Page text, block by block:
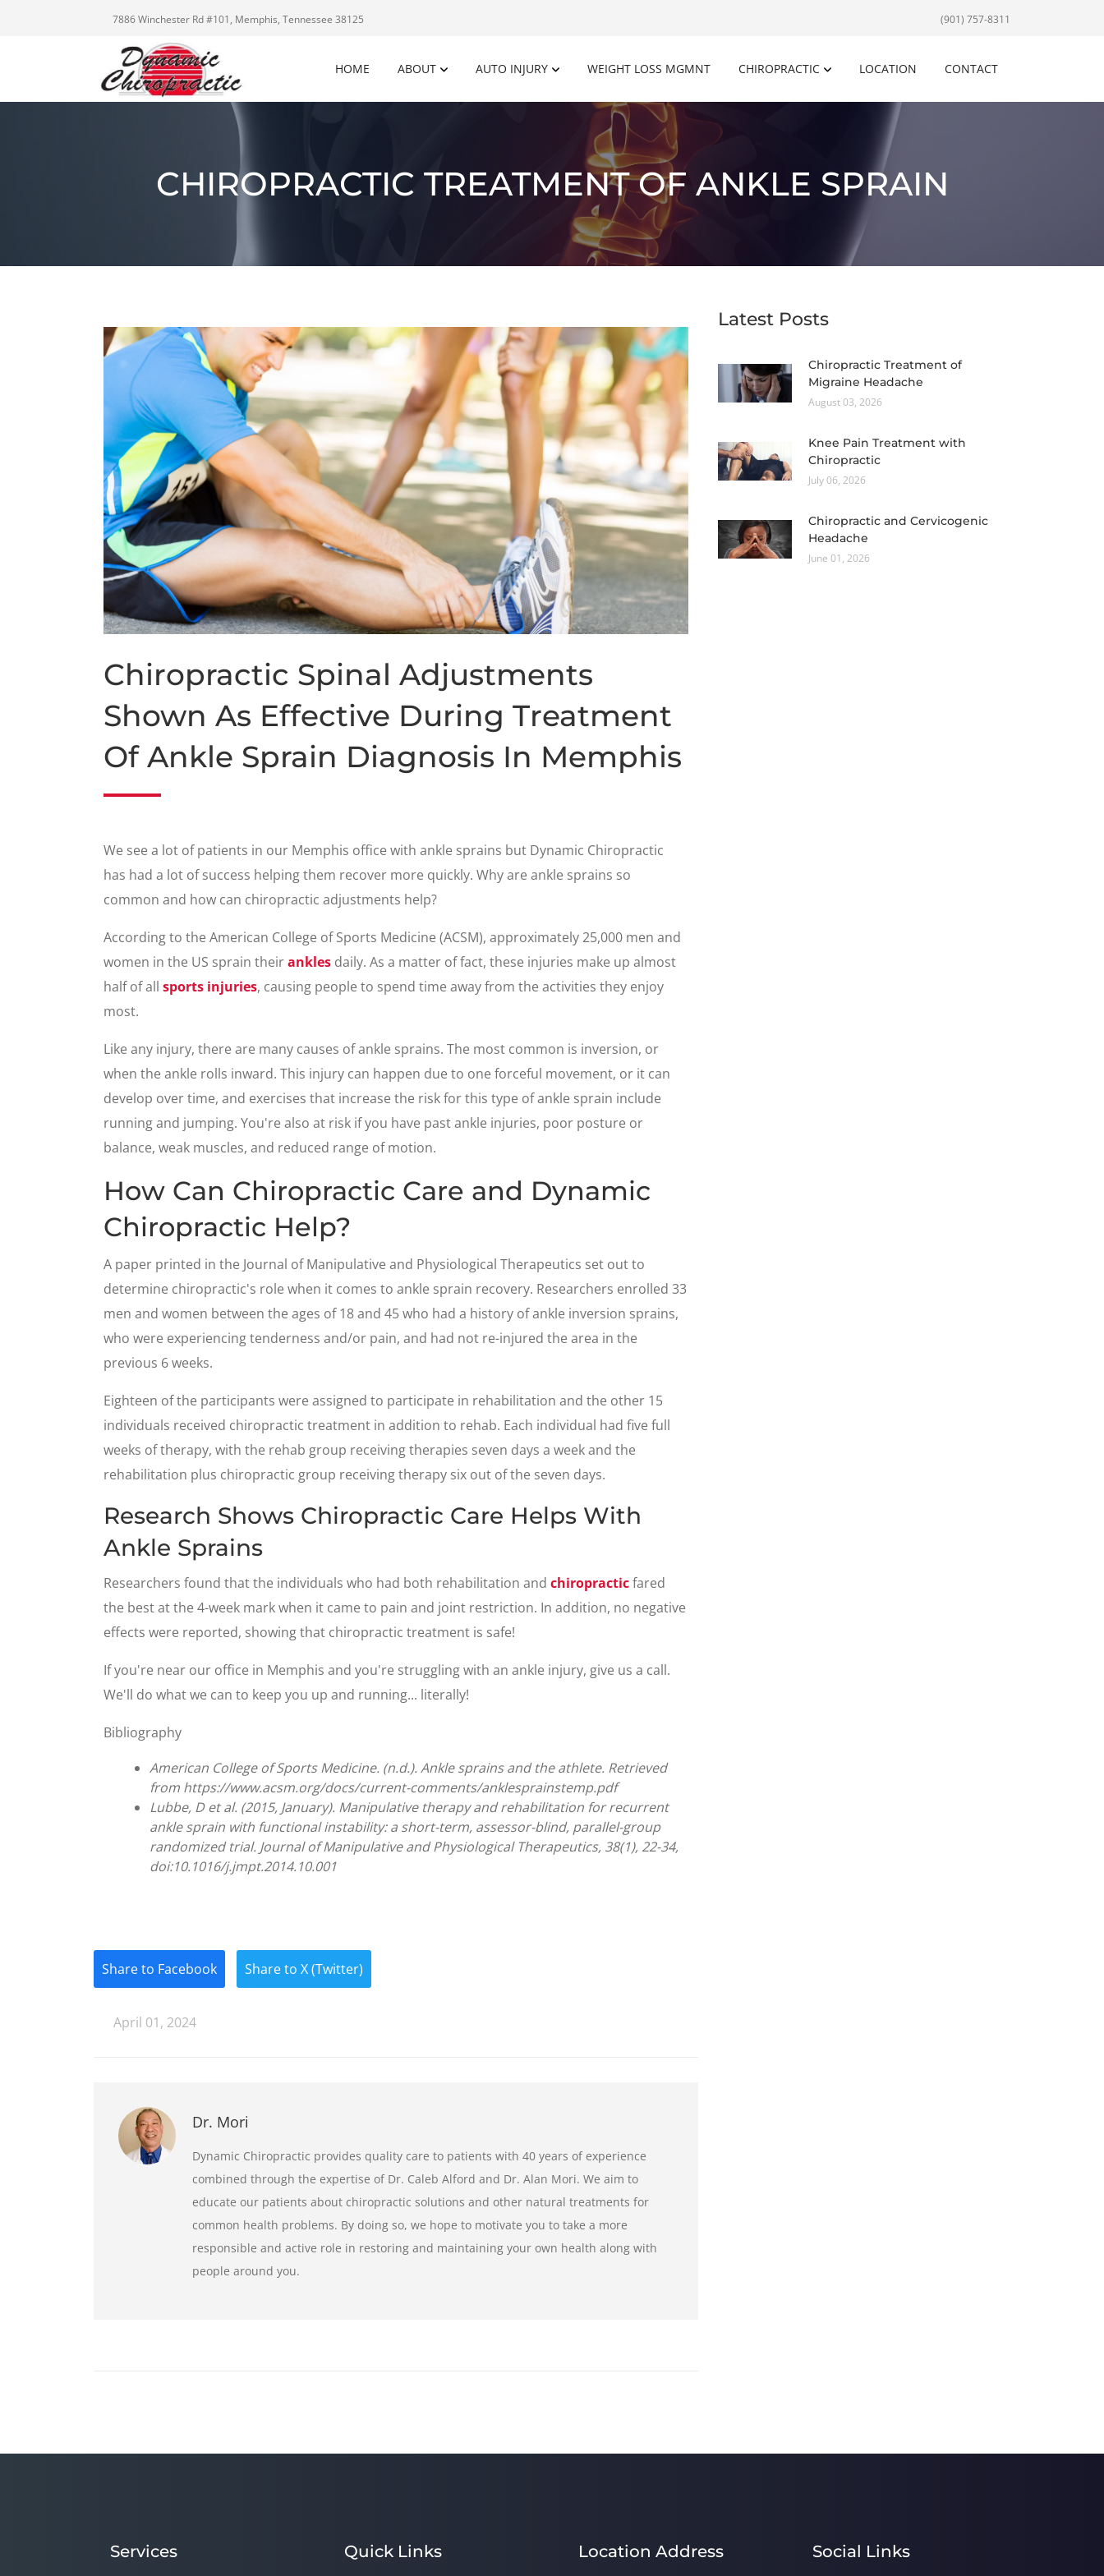
7886 Winchester Rd #101, Memphis, Tennessee 38125 (901) 757-8311
HOME ABOUT AUTO INJURY WEIGHT LOSS MGMNT CHIROPRACTIC LOCATION CONTACT
CHIROPRACTIC TREATMENT OF ANKLE SPRAIN
Chiropractic Spinal Adjustments
Shown As Effective During Treatment
Of Ankle Sprain Diagnosis In Memphis
We see a lot of patients in our Memphis office with ankle sprains but Dynamic Chiropractic
has had a lot of success helping them recover more quickly. Why are ankle sprains so
common and how can chiropractic adjustments help?
According to the American College of Sports Medicine (ACSM), approximately 25,000 men and
women in the US sprain theirankles daily. As a matter of fact, these injuries make up almost
half of all sports injuries, causing people to spend time away from the activities they enjoy
most.
Like any injury, there are many causes of ankle sprains. The most common is inversion, or
when the ankle rolls inward. This injury can happen due to one forceful movement, or it can
develop over time, and exercises that increase the risk for this type of ankle sprain include
running and jumping. You're also at risk if you have past ankle injuries, poor posture or
balance, weak muscles, and reduced range of motion.
How Can Chiropractic Care and Dynamic
Chiropractic Help?
A paper printed in the Journal of Manipulative and Physiological Therapeutics set out to
determine chiropractic's role when it comes to ankle sprain recovery. Researchers enrolled 33
men and women between the ages of 18 and 45 who had a history of ankle inversion sprains,
who were experiencing tenderness and/or pain, and had not re-injured the area in the
previous 6 weeks.
Eighteen of the participants were assigned to participate in rehabilitation and the other 15
individuals received chiropractic treatment in addition to rehab. Each individual had five full
weeks of therapy, with the rehab group receiving therapies seven days a week and the
rehabilitation plus chiropractic group receiving therapy six out of the seven days.
Research Shows Chiropractic Care Helps With
Ankle Sprains
Researchers found that the individuals who had both rehabilitation and chiropracticfared
the best at the 4-week mark when it came to pain and joint restriction. In addition, no negative
effects were reported, showing that chiropractic treatment is safe!
If you're near our office in Memphis and you're struggling with an ankle injury, give us a call.
We'll do what we can to keep you up and running... literally!
Bibliography
American College of Sports Medicine. (n.d.). Ankle sprains and the athlete. Retrieved
from https://www.acsm.org/docs/current-comments/anklesprainstemp.pdf
Lubbe, D et al. (2015, January). Manipulative therapy and rehabilitation for recurrent
ankle sprain with functional instability: a short-term, assessor-blind, parallel-group
randomized trial. Journal of Manipulative and Physiological Therapeutics, 38(1), 22-34,
doi:10.1016/j.jmpt.2014.10.001
Share to Facebook Share to X (Twitter)
April 01, 2024
Dr. Mori
Dynamic Chiropractic provides quality care to patients with 40 years of experience
combined through the expertise of Dr. Caleb Alford and Dr. Alan Mori. We aim to
educate our patients about chiropractic solutions and other natural treatments for
common health problems. By doing so, we hope to motivate you to take a more
responsible and active role in restoring and maintaining your own health along with
people around you.
Latest Posts
Chiropractic Treatment of
Migraine Headache
August 03, 2026
Knee Pain Treatment with
Chiropractic
July 06, 2026
Chiropractic and Cervicogenic
Headache
June 01, 2026
Services Quick Links Location Address Social Links